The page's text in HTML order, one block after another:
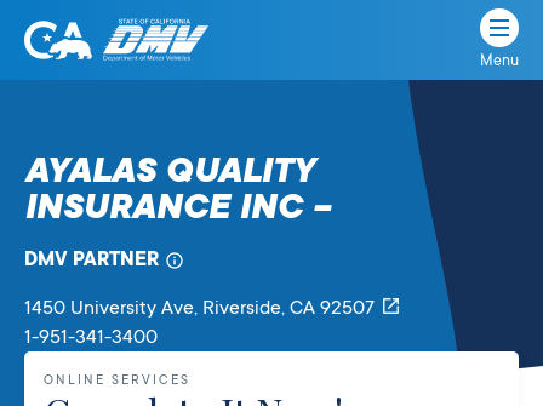
Skip
State
Department
of
Vehicles
Menu
AYALAS QUALITY
INSURANCE INC –
DMV PARTNER
1450 University Ave, Riverside, CA 92507
1-951-341-3400
ONLINE SERVICES